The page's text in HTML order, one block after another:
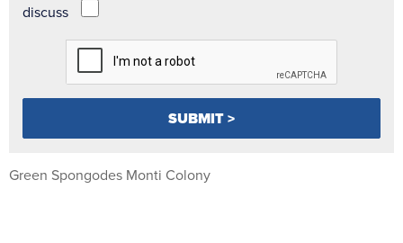
discuss
Green Spongodes Monti Colony